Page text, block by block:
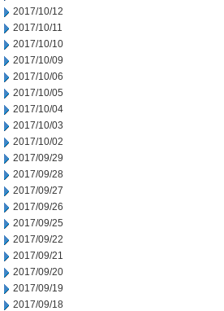
2017/10/12
2017/10/11
2017/10/10
2017/10/09
2017/10/06
2017/10/05
2017/10/04
2017/10/03
2017/10/02
2017/09/29
2017/09/28
2017/09/27
2017/09/26
2017/09/25
2017/09/22
2017/09/21
2017/09/20
2017/09/19
2017/09/18